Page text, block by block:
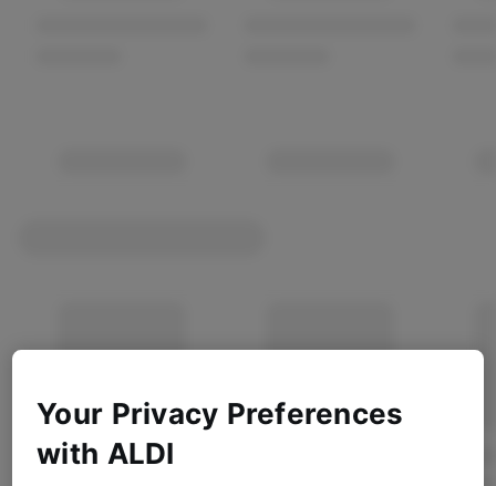
Your Privacy Preferences
with ALDI